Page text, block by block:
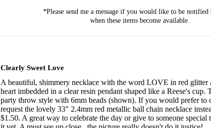
Clearly Sweet Love
A beautiful, shimmery necklace with the word LOVE in red glitter
heart imbedded in a clear resin pendant shaped like a Reese's cup.
party throw style with 6mm beads (shown). If you would prefer to
request the lovely 33" 2.4mm red metallic ball chain necklace
$1.50. A great way to celebrate the day or give to someone
*Please send me a message if you would like to be notified
when these items become available.